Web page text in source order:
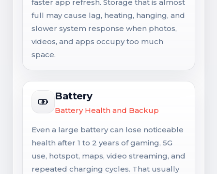
faster app refresh. Storage that is almost
full may cause lag, heating, hanging, and
slower system response when photos,
videos, and apps occupy too much
space.
Battery
Battery Health and Backup
Even a large battery can lose noticeable
health after 1 to 2 years of gaming, 5G
use, hotspot, maps, video streaming, and
repeated charging cycles. That usually